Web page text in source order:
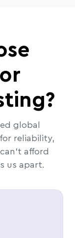
global
reliability,
afford
us apart.